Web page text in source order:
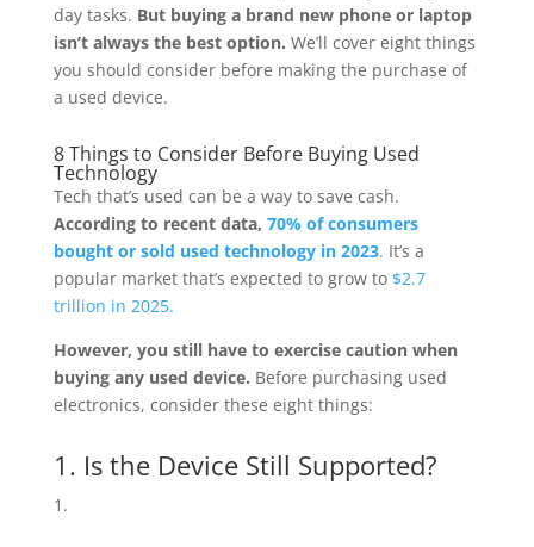
day tasks. But buying a brand new phone or laptop
isn’t always the best option. We’ll cover eight things
you should consider before making the purchase of
a used device.
8 Things to Consider Before Buying Used
Technology
Tech that’s used can be a way to save cash.
According to recent data, 70% of consumers
bought or sold used technology in 2023. It’s a
popular market that’s expected to grow to $2.7
trillion in 2025.
However, you still have to exercise caution when
buying any used device. Before purchasing used
electronics, consider these eight things:
1. Is the Device Still Supported?